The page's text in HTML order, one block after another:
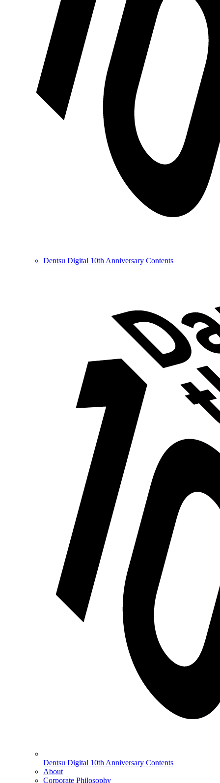
Dentsu Digital 10th Anniversary Contents
Dentsu Digital 10th Anniversary Contents
About
Corporate Philosophy